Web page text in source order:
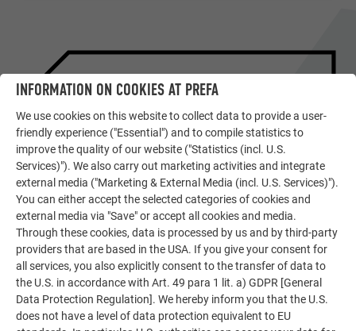
DETAILED REPORT ON THE
OBJECT
SHOWPIECES OF EUROPEAN
ARCHITECTURE
INFORMATION ON COOKIES AT PREFA
We use cookies on this website to collect data to provide a user-
friendly experience ("Essential") and to compile statistics to
improve the quality of our website ("Statistics (incl. U.S.
Services)"). We also carry out marketing activities and integrate
external media ("Marketing & External Media (incl. U.S. Services)").
You can either accept the selected categories of cookies and
external media via "Save" or accept all cookies and media.
Through these cookies, data is processed by us and by third-party
providers that are based in the USA. If you give your consent for
all services, you also explicitly consent to the transfer of data to
the U.S. in accordance with Art. 49 para 1 lit. a) GDPR [General
Data Protection Regulation]. We hereby inform you that the U.S.
does not have a level of data protection equivalent to EU